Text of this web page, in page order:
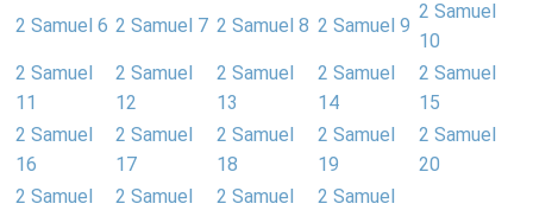
2 Samuel 6 2 Samuel 7 2 Samuel 8 2 Samuel 9
2 Samuel
10
2 Samuel
11
2 Samuel
12
2 Samuel
13
2 Samuel
14
2 Samuel
15
2 Samuel
16
2 Samuel
17
2 Samuel
18
2 Samuel
19
2 Samuel
20
2 Samuel
2 Samuel
2 Samuel
2 Samuel